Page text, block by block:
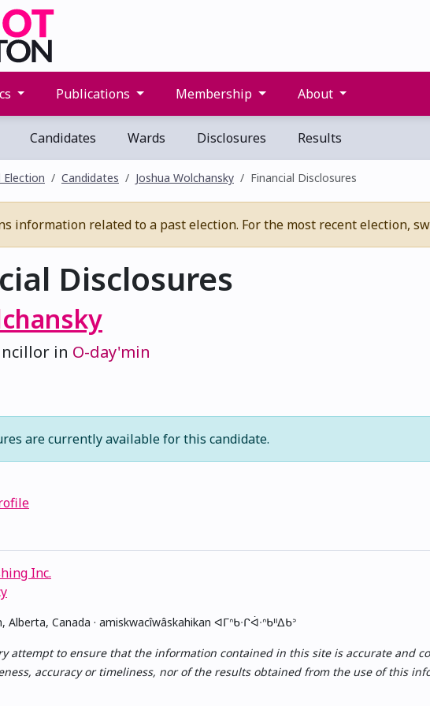
Publications Membership About
Candidates Wards Disclosures Results
Election Candidates Joshua Wolchansky Financial Disclosures
information related to a past election. For the most recent election,
Disclosures
in O-day'min
are currently available for this candidate.
Inc.
Canada · amiskwacîwâskahikan ᐊᒥᐢᑲᐧᒋᐋᐧᐢᑲᐦᐃᑲᐣ
attempt to ensure that the information contained in this site is accurate and
accuracy or timeliness, nor of the results obtained from the use of this